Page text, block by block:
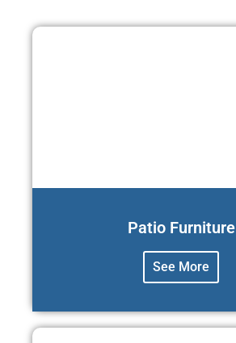
Patio Furniture
See More